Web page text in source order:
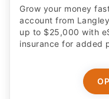
Grow your money
account from
up to $25,000 with
insurance for added